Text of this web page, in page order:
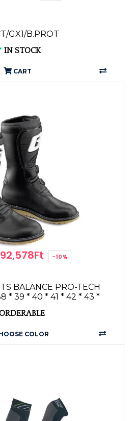
GX1/B.PROT
IN STOCK
CART
92,578Ft -10%
BALANCE PRO-TECH
* 39 * 40 * 41 * 42 * 43 *
COLOR